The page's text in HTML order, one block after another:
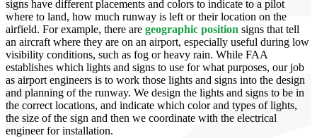
signs have different placements and colors to indicate to a pilot
where to land, how much runway is left or their location on the
airfield. For example, there are geographic position signs that tell
an aircraft where they are on an airport, especially useful during low
visibility conditions, such as fog or heavy rain. While FAA
establishes which lights and signs to use for what purposes, our job
as airport engineers is to work those lights and signs into the design
and planning of the runway. We design the lights and signs to be in
the correct locations, and indicate which color and types of lights,
the size of the sign and then we coordinate with the electrical
engineer for installation.